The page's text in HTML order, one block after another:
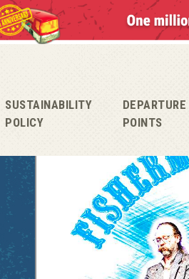
SUSTAINABILITY
POLICY
DEPARTURE
POINTS